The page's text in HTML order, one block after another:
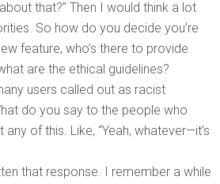
that?” Then I would think a lot
So how do you decide you’re
feature, who’s there to provide
are the ethical guidelines?
users called out as racist
do you say to the people who
of this. Like, “Yeah, whatever—it’s
that response. I remember a while